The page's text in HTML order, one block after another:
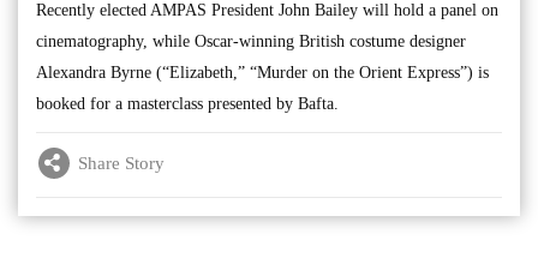
Recently elected AMPAS President John Bailey will hold a panel on
cinematography, while Oscar-winning British costume designer
Alexandra Byrne (“Elizabeth,” “Murder on the Orient Express”) is
booked for a masterclass presented by Bafta.
Share Story